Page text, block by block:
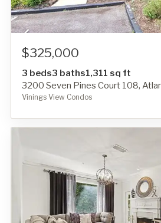
$325,000
3 beds3 baths1,311 sq ft
3200 Seven Pines Court 108,
Vinings View Condos